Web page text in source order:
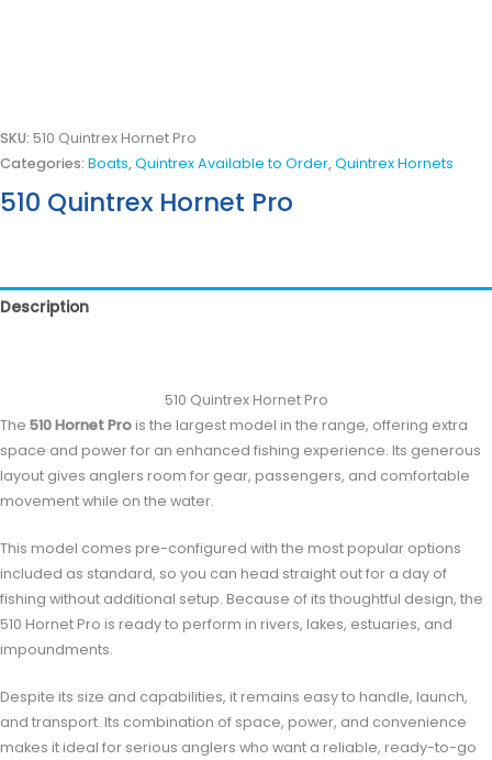
SKU: 510 Quintrex Hornet Pro
Categories: Boats,Quintrex Available to Order,Quintrex Hornets
510 Quintrex Hornet Pro
Description
510 Quintrex Hornet Pro
The 510 Hornet Prois the largest model in the range, offering extra
space and power for an enhanced fishing experience. Its generous
layout gives anglers room for gear, passengers, and comfortable
movement while on the water.
This model comes pre-configured with the most popular options
included as standard, so you can head straight out for a day of
fishing without additional setup. Because of its thoughtful design, the
510 Hornet Pro is ready to perform in rivers, lakes, estuaries, and
impoundments.
Despite its size and capabilities, it remains easy to handle, launch,
and transport. Its combination of space, power, and convenience
makes it ideal for serious anglers who want a reliable, ready-to-go